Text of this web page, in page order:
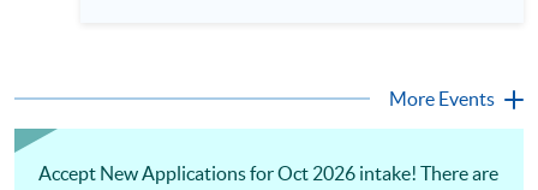
who wish to enhance the...
More Events
Accept New Applications for Oct 2026 intake! There are